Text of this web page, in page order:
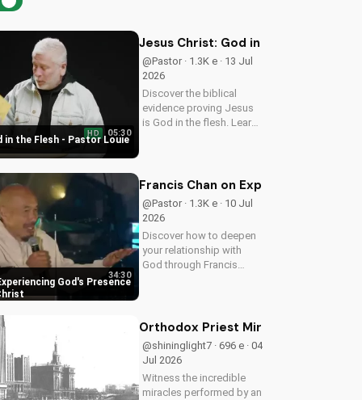
in the Flesh - Pastor Louie
HD 05:30
Jesus Christ: God in the Flesh -
@Pastor · 1.3K e · 13 Jul
2026
Discover the biblical
evidence proving Jesus
is God in the flesh. Learn
divinity. Watch now and
God's Presence
34:30
Francis Chan on Experiencing
@Pastor · 1.3K e · 10 Jul
2026
Discover how to deepen
your relationship with
God through Francis
stronger faith and grow
Orthodox Priest Miracles: Signs of
@shininglight7 · 696 e · 04
Jul 2026
Witness the incredible
miracles performed by an